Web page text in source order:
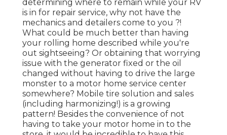
determining where to remain while your RV
is in for repair service, why not have the
mechanics and detailers come to you ?!
What could be much better than having
your rolling home described while you're
out sightseeing? Or obtaining that worrying
issue with the generator fixed or the oil
changed without having to drive the large
monster to a motor home service center
somewhere? Mobile tire solution and sales
(including harmonizing!) is a growing
pattern! Besides the convenience of not
having to take your motor home in to the